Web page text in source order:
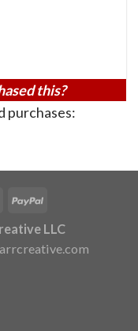
this?
purchases:
LLC